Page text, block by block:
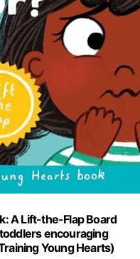
A Lift-the-Flap Board
encouraging
Young Hearts)